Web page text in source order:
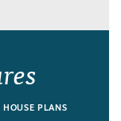
HOUSE PLANS